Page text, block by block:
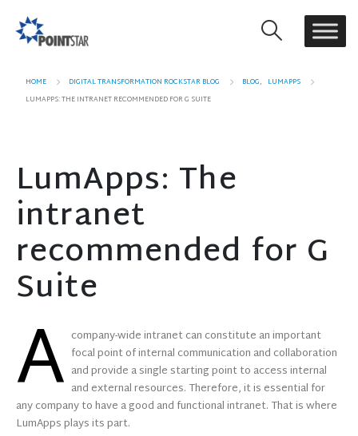
HOME DIGITAL TRANSFORMATION ROCKSTAR BLOG BLOG, LUMAPPS
LUMAPPS: THE INTRANET RECOMMENDED FOR G SUITE
LumApps: The
intranet
recommended for G
Suite
A company-wide intranet can constitute an important
focal point of internal communication and collaboration
and provide a single starting point to access internal
and external resources. Therefore, it is essential for
any company to have a good and functional intranet. That is where
LumApps plays its part.